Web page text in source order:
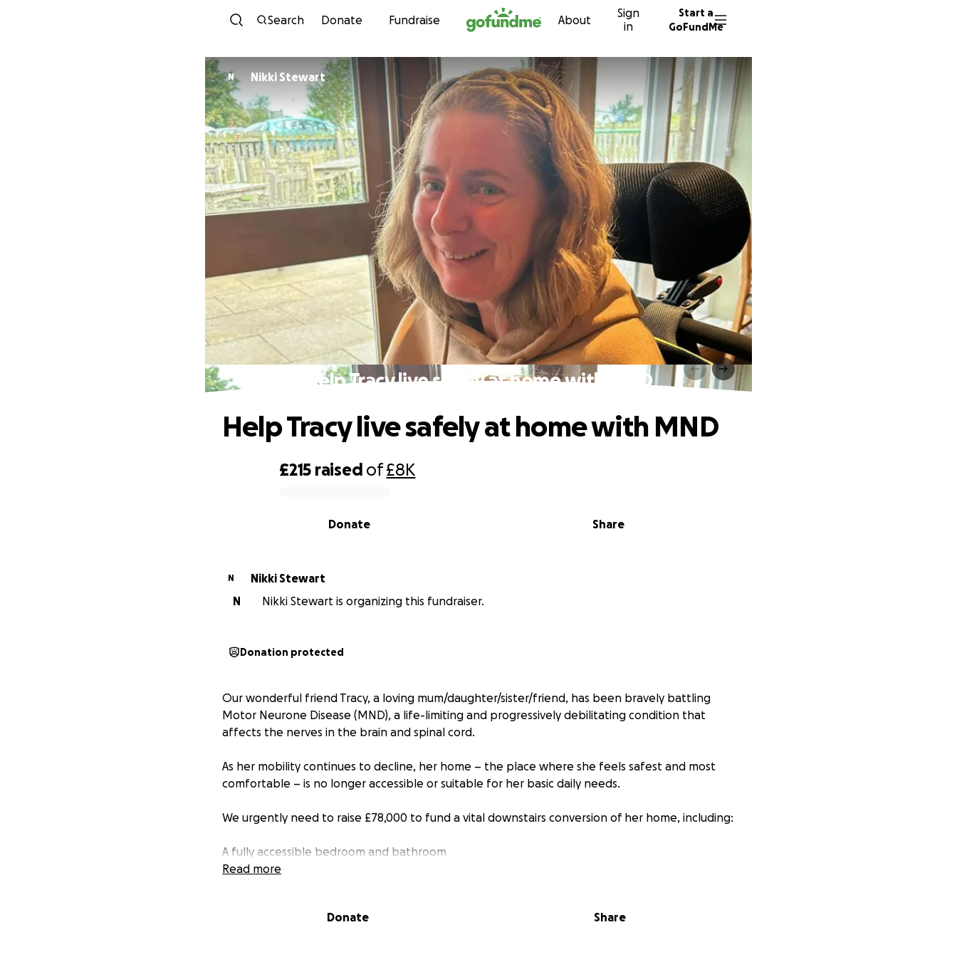
Skip to content
Search Donate Fundraise About
Sign
in
Start a
GoFundMe
N Nikki Stewart
Help Tracy live safely at home with MND
£215 raised of£8K
Share
Donate
Help Tracy live safely at home with MND
N
Nikki Stewart
N
Nikki Stewart is organizing this fundraiser.
Donation protected
Our wonderful friend Tracy, a loving mum/daughter/sister/friend, has been bravely battling
Motor Neurone Disease (MND), a life-limiting and progressively debilitating condition that
affects the nerves in the brain and spinal cord.
As her mobility continues to decline, her home – the place where she feels safest and most
comfortable – is no longer accessible or suitable for her basic daily needs.
We urgently need to raise £78,000 to fund a vital downstairs conversion of her home, including:
A fully accessible bedroom and bathroom
Ramp access and safety features
Read more
Donate Share